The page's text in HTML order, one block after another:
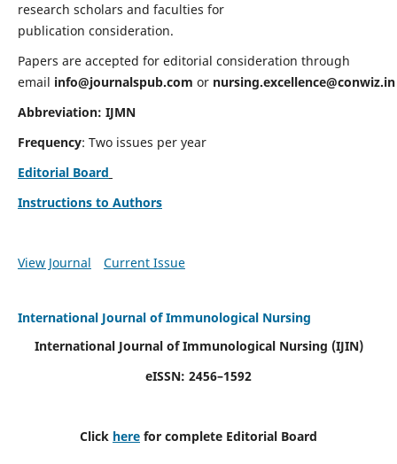
research scholars and faculties for
publication consideration.
Papers are accepted for editorial consideration through
email info@journalspub.com or nursing.excellence@conwiz.in
Abbreviation: IJMN
Frequency: Two issues per year
Editorial Board
Instructions to Authors
View Journal Current Issue
International Journal of Immunological Nursing
International Journal of Immunological Nursing (IJIN)
eISSN: 2456–1592
Click here for complete Editorial Board